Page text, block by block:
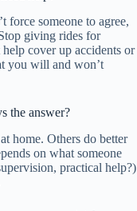
force someone to agree,
giving rides for
cover up accidents or
you will and won’t
the answer?
home. Others do better
on what someone
practical help?)